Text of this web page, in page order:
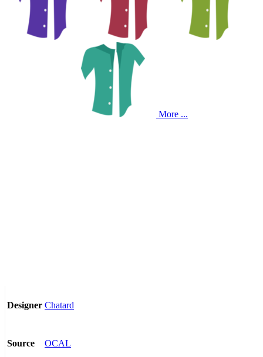
More ...
Designer Chatard
Source OCAL